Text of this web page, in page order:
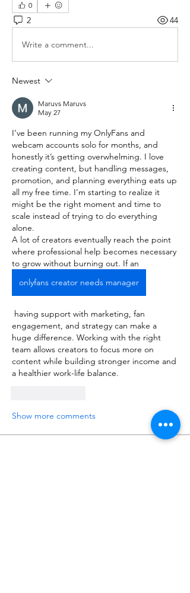
0
2 44
Write a comment...
Newest
Maruvs Maruvs
May 27
I’ve been running my OnlyFans and
webcam accounts solo for months, and
honestly it’s getting overwhelming. I love
creating content, but handling messages,
promotion, and planning everything eats up
all my free time. I’m starting to realize it
might be the right moment and time to
scale instead of trying to do everything
alone.
A lot of creators eventually reach the point
where professional help becomes necessary
to grow without burning out. If an
onlyfans creator needs manager
having support with marketing, fan
engagement, and strategy can make a
huge difference. Working with the right
team allows creators to focus more on
content while building stronger income and
a healthier work-life balance.
Show more comments